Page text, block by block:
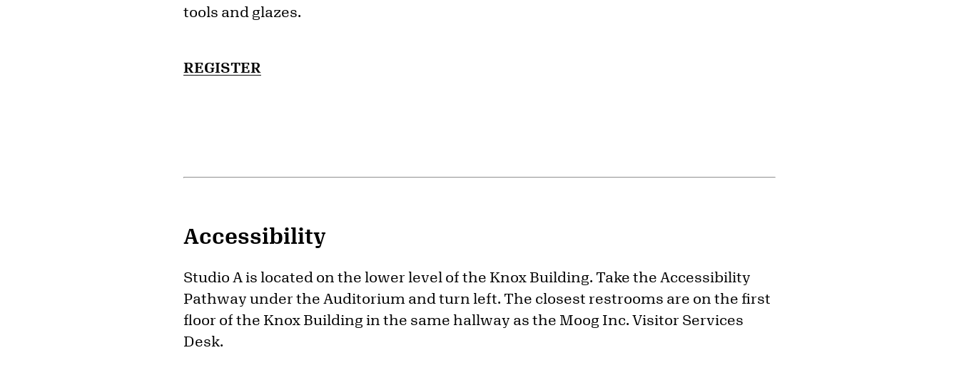
tools and glazes.
REGISTER
Accessibility
Studio A is located on the lower level of the Knox Building. Take the Accessibility
Pathway under the Auditorium and turn left. The closest restrooms are on the first
floor of the Knox Building in the same hallway as the Moog Inc. Visitor Services
Desk.